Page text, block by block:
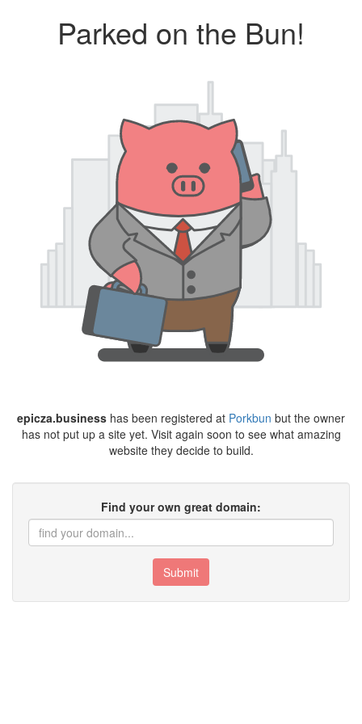
Parked on the Bun!
epicza.business has been registered at Porkbun but the owner
has not put up a site yet. Visit again soon to see what amazing
website they decide to build.
Find your own great domain:
Submit